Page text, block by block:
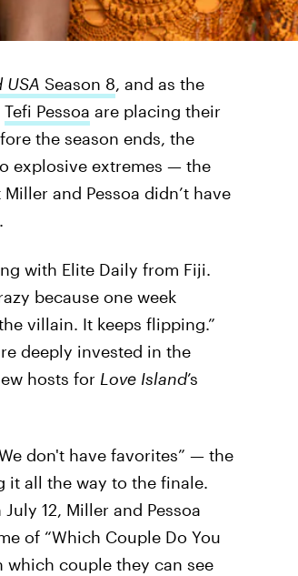
USA Season 8, and as the
Tefi Pessoa are placing their
the season ends, the
explosive extremes — the
and Pessoa didn’t have
with Elite Daily from Fiji.
because one week
villain. It keeps flipping.”
deeply invested in the
hosts for Love Island’s
don't have favorites” — the
it all the way to the finale.
12, Miller and Pessoa
of “Which Couple Do You
which couple they can see